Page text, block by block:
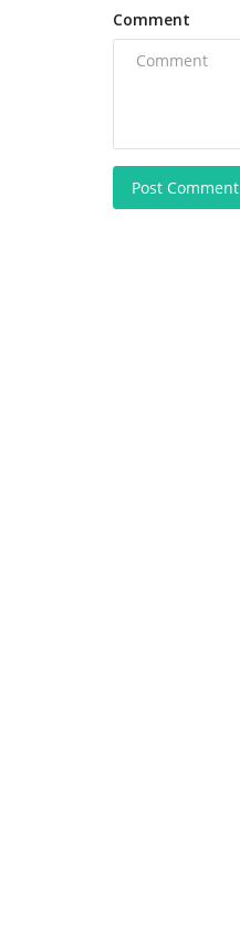
Comment
Post Comment